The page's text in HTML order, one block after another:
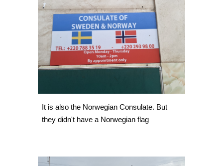
It is also the Norwegian Consulate. But
they didn't have a Norwegian flag